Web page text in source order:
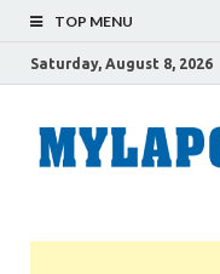
TOP MENU
Saturday, August 8, 2026